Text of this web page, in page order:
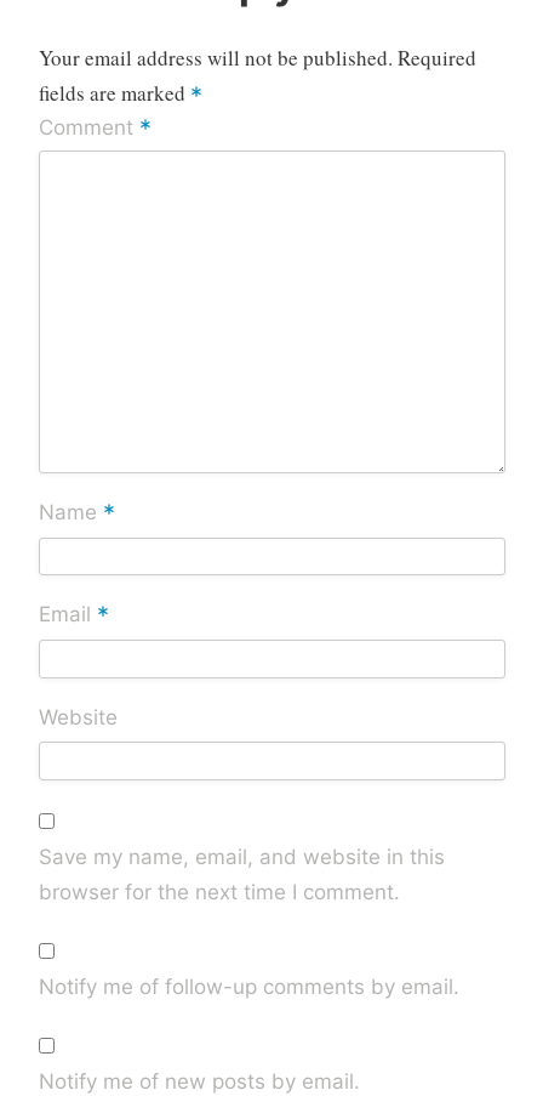
Your email address will not be published. Required
fields are marked *
Comment *
Name *
Email *
Website
Save my name, email, and website in this
browser for the next time I comment.
Notify me of follow-up comments by email.
Notify me of new posts by email.